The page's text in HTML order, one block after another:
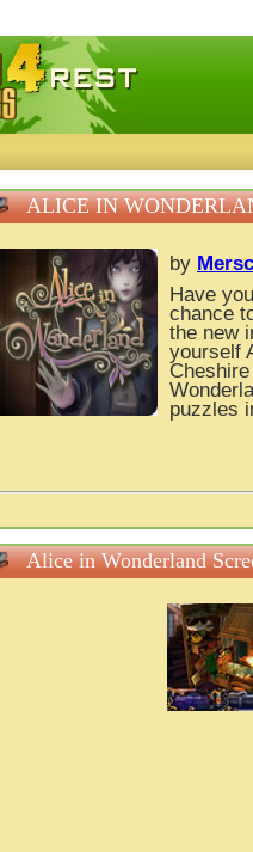
download games, free mini
ALICE IN
by
Have
chance
the new
yourself
puzzles
Alice in Wonderland